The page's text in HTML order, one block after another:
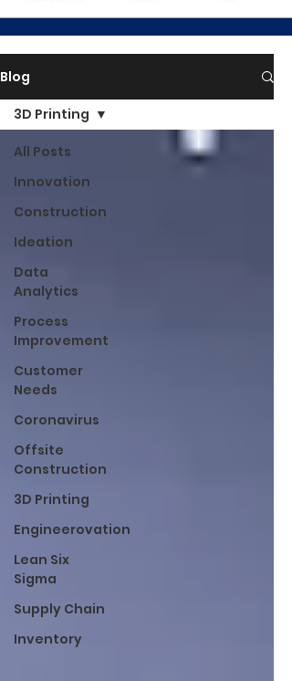
Blog
All Posts
Innovation
Construction
Ideation
Data
Analytics
Process
Improvement
Customer
Needs
Coronavirus
Offsite
Construction
3D Printing
Engineerovation
Lean Six
Sigma
Supply Chain
Inventory
3D Printing